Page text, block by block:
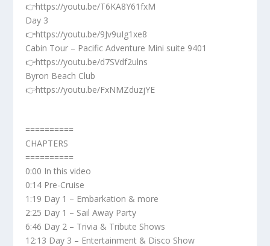
👉https://youtu.be/T6KA8Y61fxM
Day 3
👉https://youtu.be/9Jv9uIg1xe8
Cabin Tour – Pacific Adventure Mini suite 9401
👉https://youtu.be/d7SVdf2ulns
Byron Beach Club
👉https://youtu.be/FxNMZduzjYE
==========
CHAPTERS
==========
0:00 In this video
0:14 Pre-Cruise
1:19 Day 1 – Embarkation & more
2:25 Day 1 – Sail Away Party
6:46 Day 2 – Trivia & Tribute Shows
12:13 Day 3 – Entertainment & Disco Show